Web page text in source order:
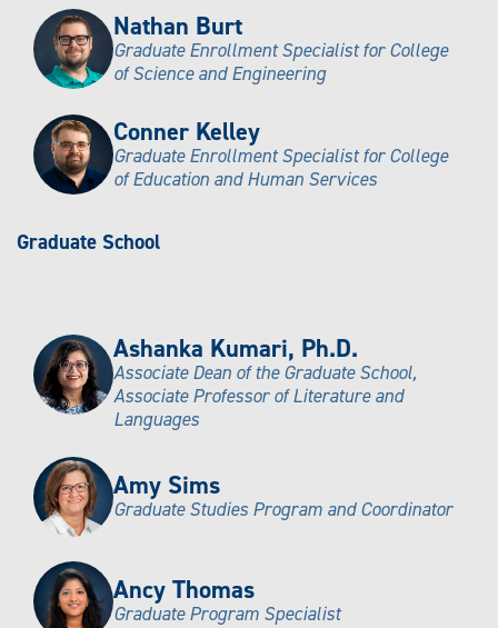
Nathan Burt
Graduate Enrollment Specialist for College
of Science and Engineering
Conner Kelley
Graduate Enrollment Specialist for College
of Education and Human Services
Graduate School
Ashanka Kumari, Ph.D.
Associate Dean of the Graduate School,
Associate Professor of Literature and
Languages
Amy Sims
Graduate Studies Program and Coordinator
Ancy Thomas
Graduate Program Specialist